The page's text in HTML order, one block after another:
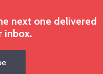
next one delivered
inbox.